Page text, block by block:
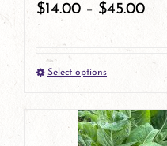
on
the
product
page
$14.00 – $45.00
Select optionsThis
product
has